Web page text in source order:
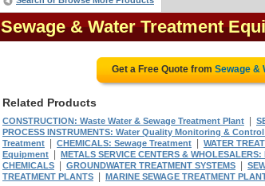
Sewage & Water Treatment
Get a Free Quote from Sewage &
Related Products
CONSTRUCTION: Waste Water & Sewage Treatment Plant
PROCESS INSTRUMENTS: Water Quality Monitoring &
Treatment
CHEMICALS: Sewage Treatment WATER
Equipment
METALS SERVICE CENTERS &
CHEMICALS
GROUNDWATER TREATMENT SYSTEMS
TREATMENT PLANTS
MARINE SEWAGE TREATMENT